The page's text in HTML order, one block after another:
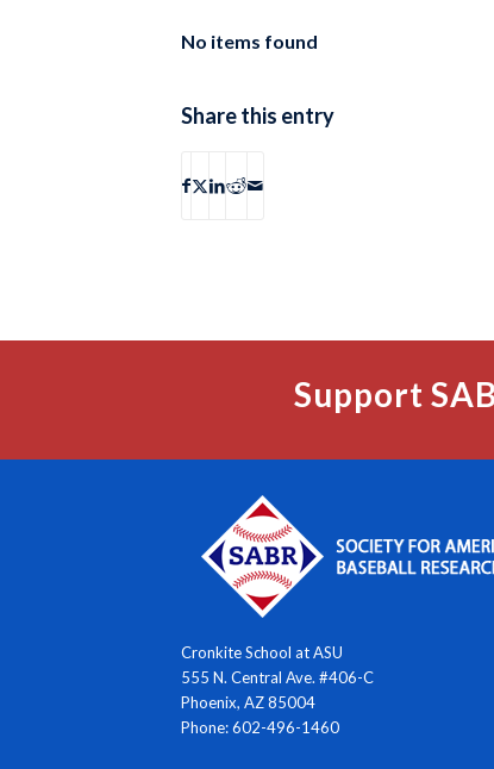
No items found
Share this entry
Support
Cronkite School at ASU
555 N. Central Ave. #406-C
Phoenix, AZ 85004
Phone: 602-496-1460